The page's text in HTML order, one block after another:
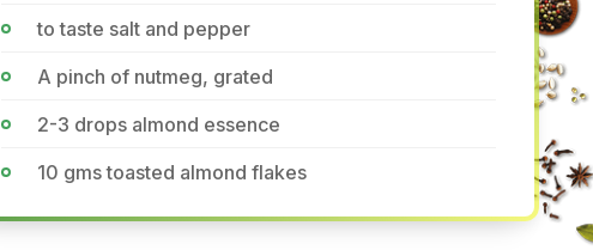
to taste salt and pepper
A pinch of nutmeg, grated
2-3 drops almond essence
10 gms toasted almond flakes